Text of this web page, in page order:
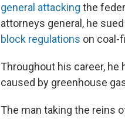
general attacking the
attorneys general, he
block regulations on coal-
Throughout his career,
caused by greenhouse
The man taking the reins